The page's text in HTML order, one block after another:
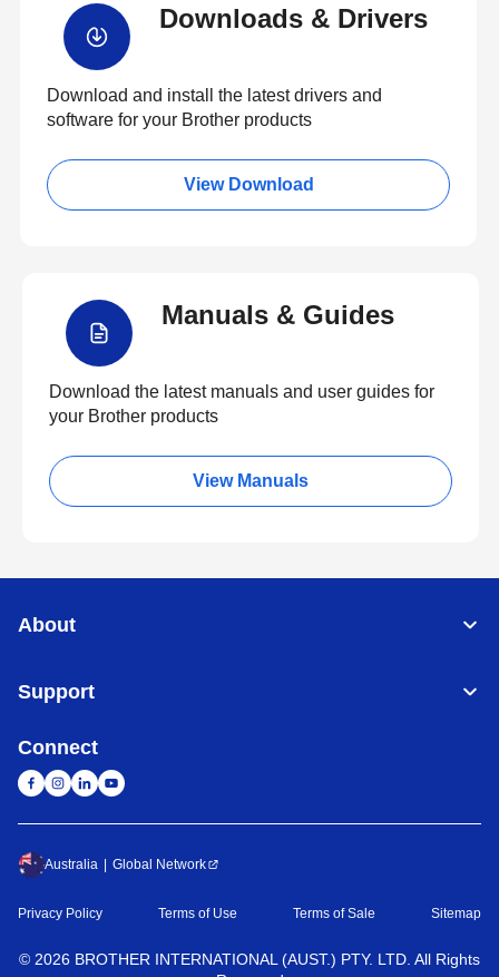
Downloads & Drivers
Download and install the latest drivers and
software for your Brother products
View Download
Manuals & Guides
Download the latest manuals and user guides for
your Brother products
View Manuals
About
Support
Connect
Australia Global Network
Privacy Policy Terms of Use Terms of Sale Sitemap
© 2026 BROTHER INTERNATIONAL (AUST.) PTY. LTD. All Rights